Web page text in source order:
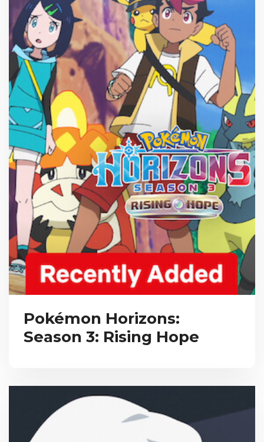
Pokémon Horizons:
Season 3: Rising Hope